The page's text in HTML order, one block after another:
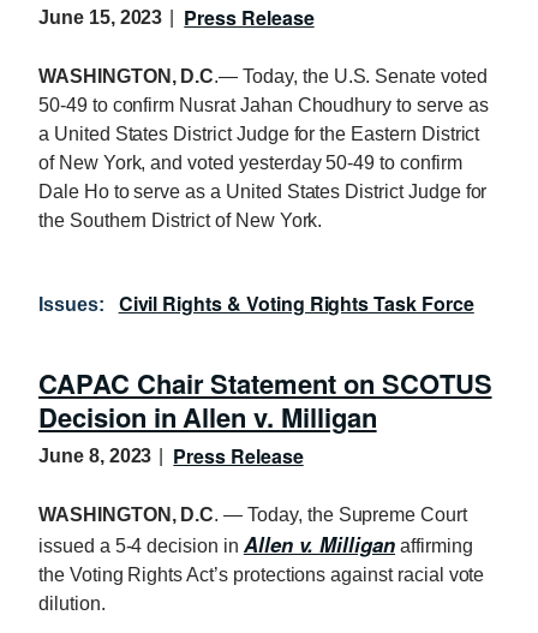
June 15, 2023 Press Release
WASHINGTON, D.C.— Today, the U.S. Senate voted
50-49 to confirm Nusrat Jahan Choudhury to serve as
a United States District Judge for the Eastern District
of New York, and voted yesterday 50-49 to confirm
Dale Ho to serve as a United States District Judge for
the Southern District of New York.
Issues: Civil Rights & Voting Rights Task Force
CAPAC Chair Statement on SCOTUS
Decision in Allen v. Milligan
June 8, 2023 Press Release
WASHINGTON, D.C. — Today, the Supreme Court
issued a 5-4 decision in Allen v. Milligan affirming
the Voting Rights Act’s protections against racial vote
dilution.